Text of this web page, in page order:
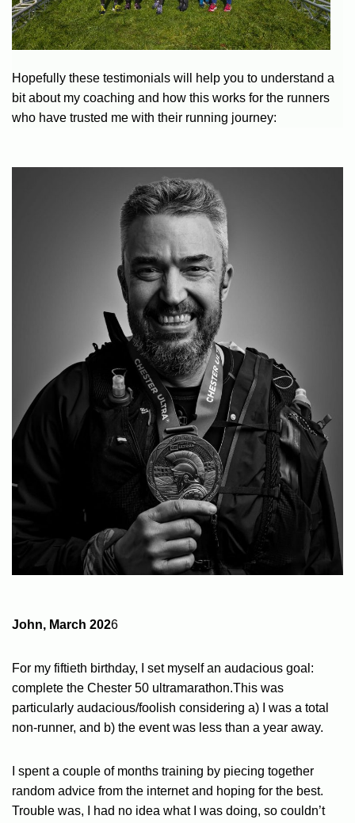
Hopefully these testimonials will help you to understand a
bit about my coaching and how this works for the runners
who have trusted me with their running journey:
John, March 2026
For my fiftieth birthday, I set myself an audacious goal:
complete the Chester 50 ultramarathon.This was
particularly audacious/foolish considering a) I was a total
non-runner, and b) the event was less than a year away.
I spent a couple of months training by piecing together
random advice from the internet and hoping for the best.
Trouble was, I had no idea what I was doing, so couldn’t